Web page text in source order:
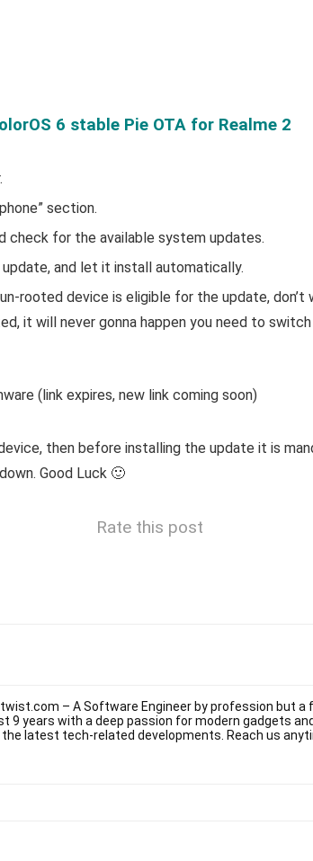
6 stable Pie OTA for Realme 2
section.
check for the available system updates.
and let it install automatically.
rooted device is eligible for the update, don’t
it will never gonna happen you need to
(link expires, new link coming soon)
then before installing the update it is
Good Luck 🙂
Rate this post
– A Software Engineer by profession but a
9 years with a deep passion for modern gadgets
latest tech-related developments. Reach us